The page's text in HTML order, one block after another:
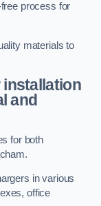
process for
materials to
installation
and
for both
in various
office